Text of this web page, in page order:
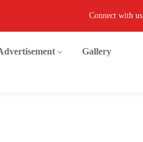
Connect with us
Gallery